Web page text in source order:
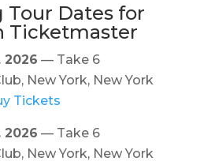
Dates for
Ticketmaster
2026 — Take 6
New York, New York
Tickets
2026 — Take 6
New York, New York